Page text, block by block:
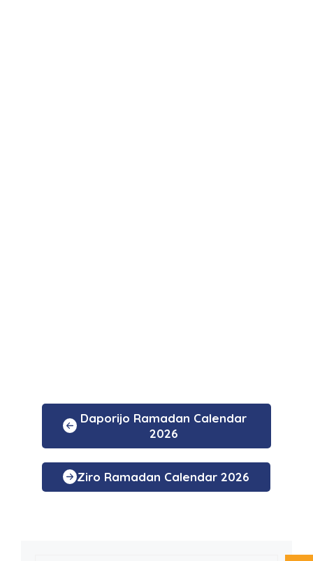
Daporijo Ramadan Calendar
2026
Ziro Ramadan Calendar 2026